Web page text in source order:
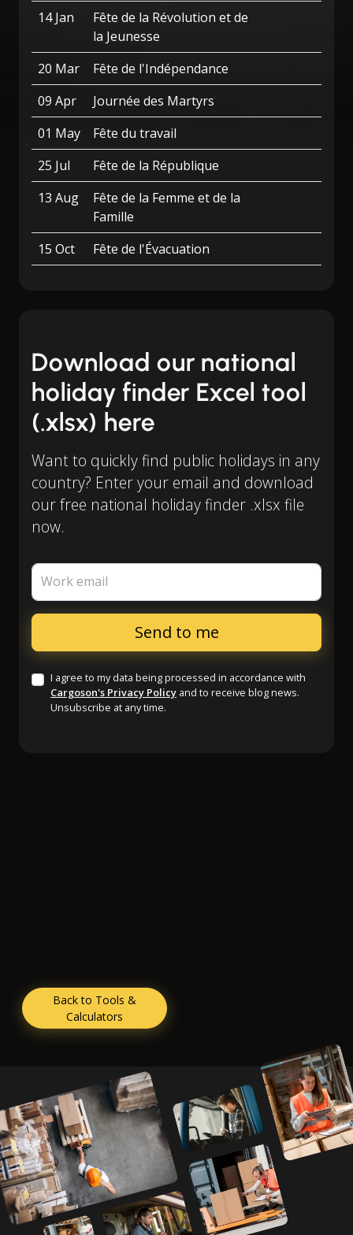
14 Jan
Fête de la Révolution et de
la Jeunesse
20 Mar
Fête de l'Indépendance
09 Apr
Journée des Martyrs
01 May
Fête du travail
25 Jul
Fête de la République
13 Aug
Fête de la Femme et de la
Famille
15 Oct
Fête de l'Évacuation
Download our national
holiday finder Excel tool
(.xlsx) here
Want to quickly find public holidays in any
country? Enter your email and download
our free national holiday finder .xlsx file
now.
Work email
I agree to my data being processed in accordance with
Cargoson's Privacy Policy and to receive blog news.
Unsubscribe at any time.
Back to Tools &
Calculators